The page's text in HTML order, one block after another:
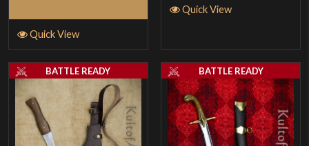
Quick View
Quick View
BATTLE READY BATTLE READY